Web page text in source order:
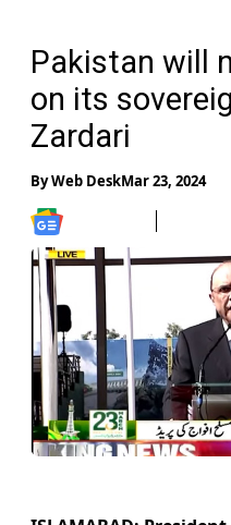
Pakistan will
on its
Zardari
ByWeb DeskMar 23, 2024